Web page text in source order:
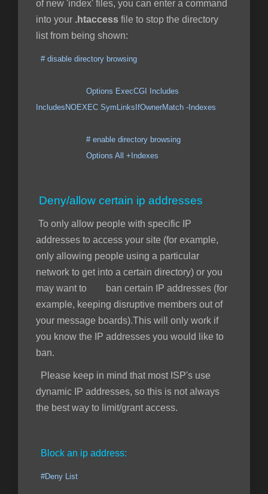
of new 'index' files, you can enter a command
into your .htaccess file to stop the directory
list from being shown:
# disable directory browsing
Options ExecCGI Includes
IncludesNOEXEC SymLinksIfOwnerMatch -Indexes
# enable directory browsing
Options All +Indexes
Deny/allow certain ip addresses
To only allow people with specific IP
addresses to access your site (for example,
only allowing people using a particular
network to get into a certain directory) or you
may want to ban certain IP addresses (for
example, keeping disruptive members out of
your message boards).This will only work if
you know the IP addresses you would like to
ban.
Please keep in mind that most ISP's use
dynamic IP addresses, so this is not always
the best way to limit/grant access.
Block an ip address:
#Deny List